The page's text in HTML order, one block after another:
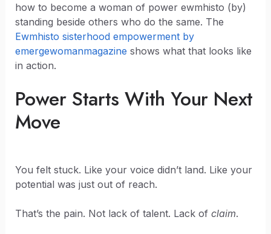
how to become a woman of power ewmhisto (by)
standing beside others who do the same. The
Ewmhisto sisterhood empowerment by
emergewomanmagazine shows what that looks like
in action.
Power Starts With Your Next
Move
You felt stuck. Like your voice didn’t land. Like your
potential was just out of reach.
That’s the pain. Not lack of talent. Lack of claim.